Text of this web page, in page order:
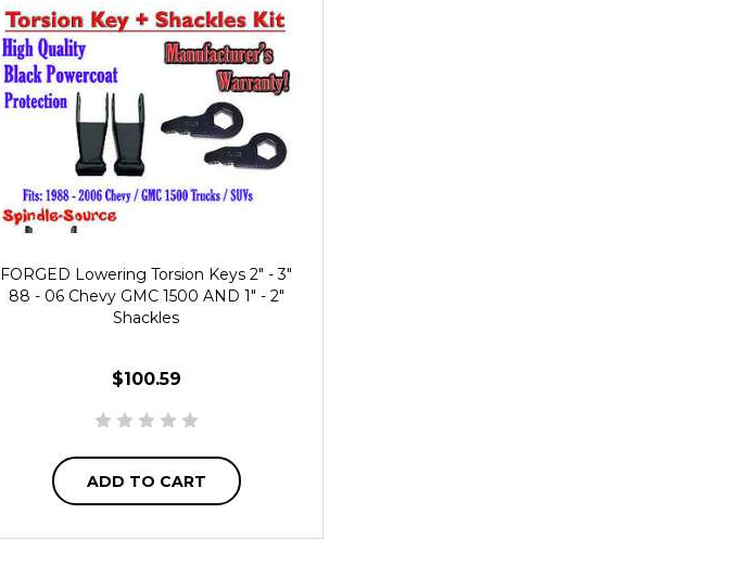
FORGED Lowering Torsion Keys 2" - 3"
88 - 06 Chevy GMC 1500 AND 1" - 2"
Shackles
$100.59
ADD TO CART